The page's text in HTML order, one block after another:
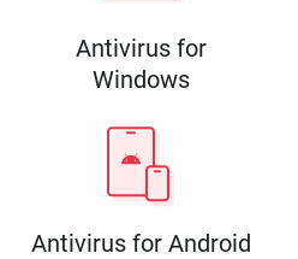
Antivirus for
Windows
Antivirus for Android